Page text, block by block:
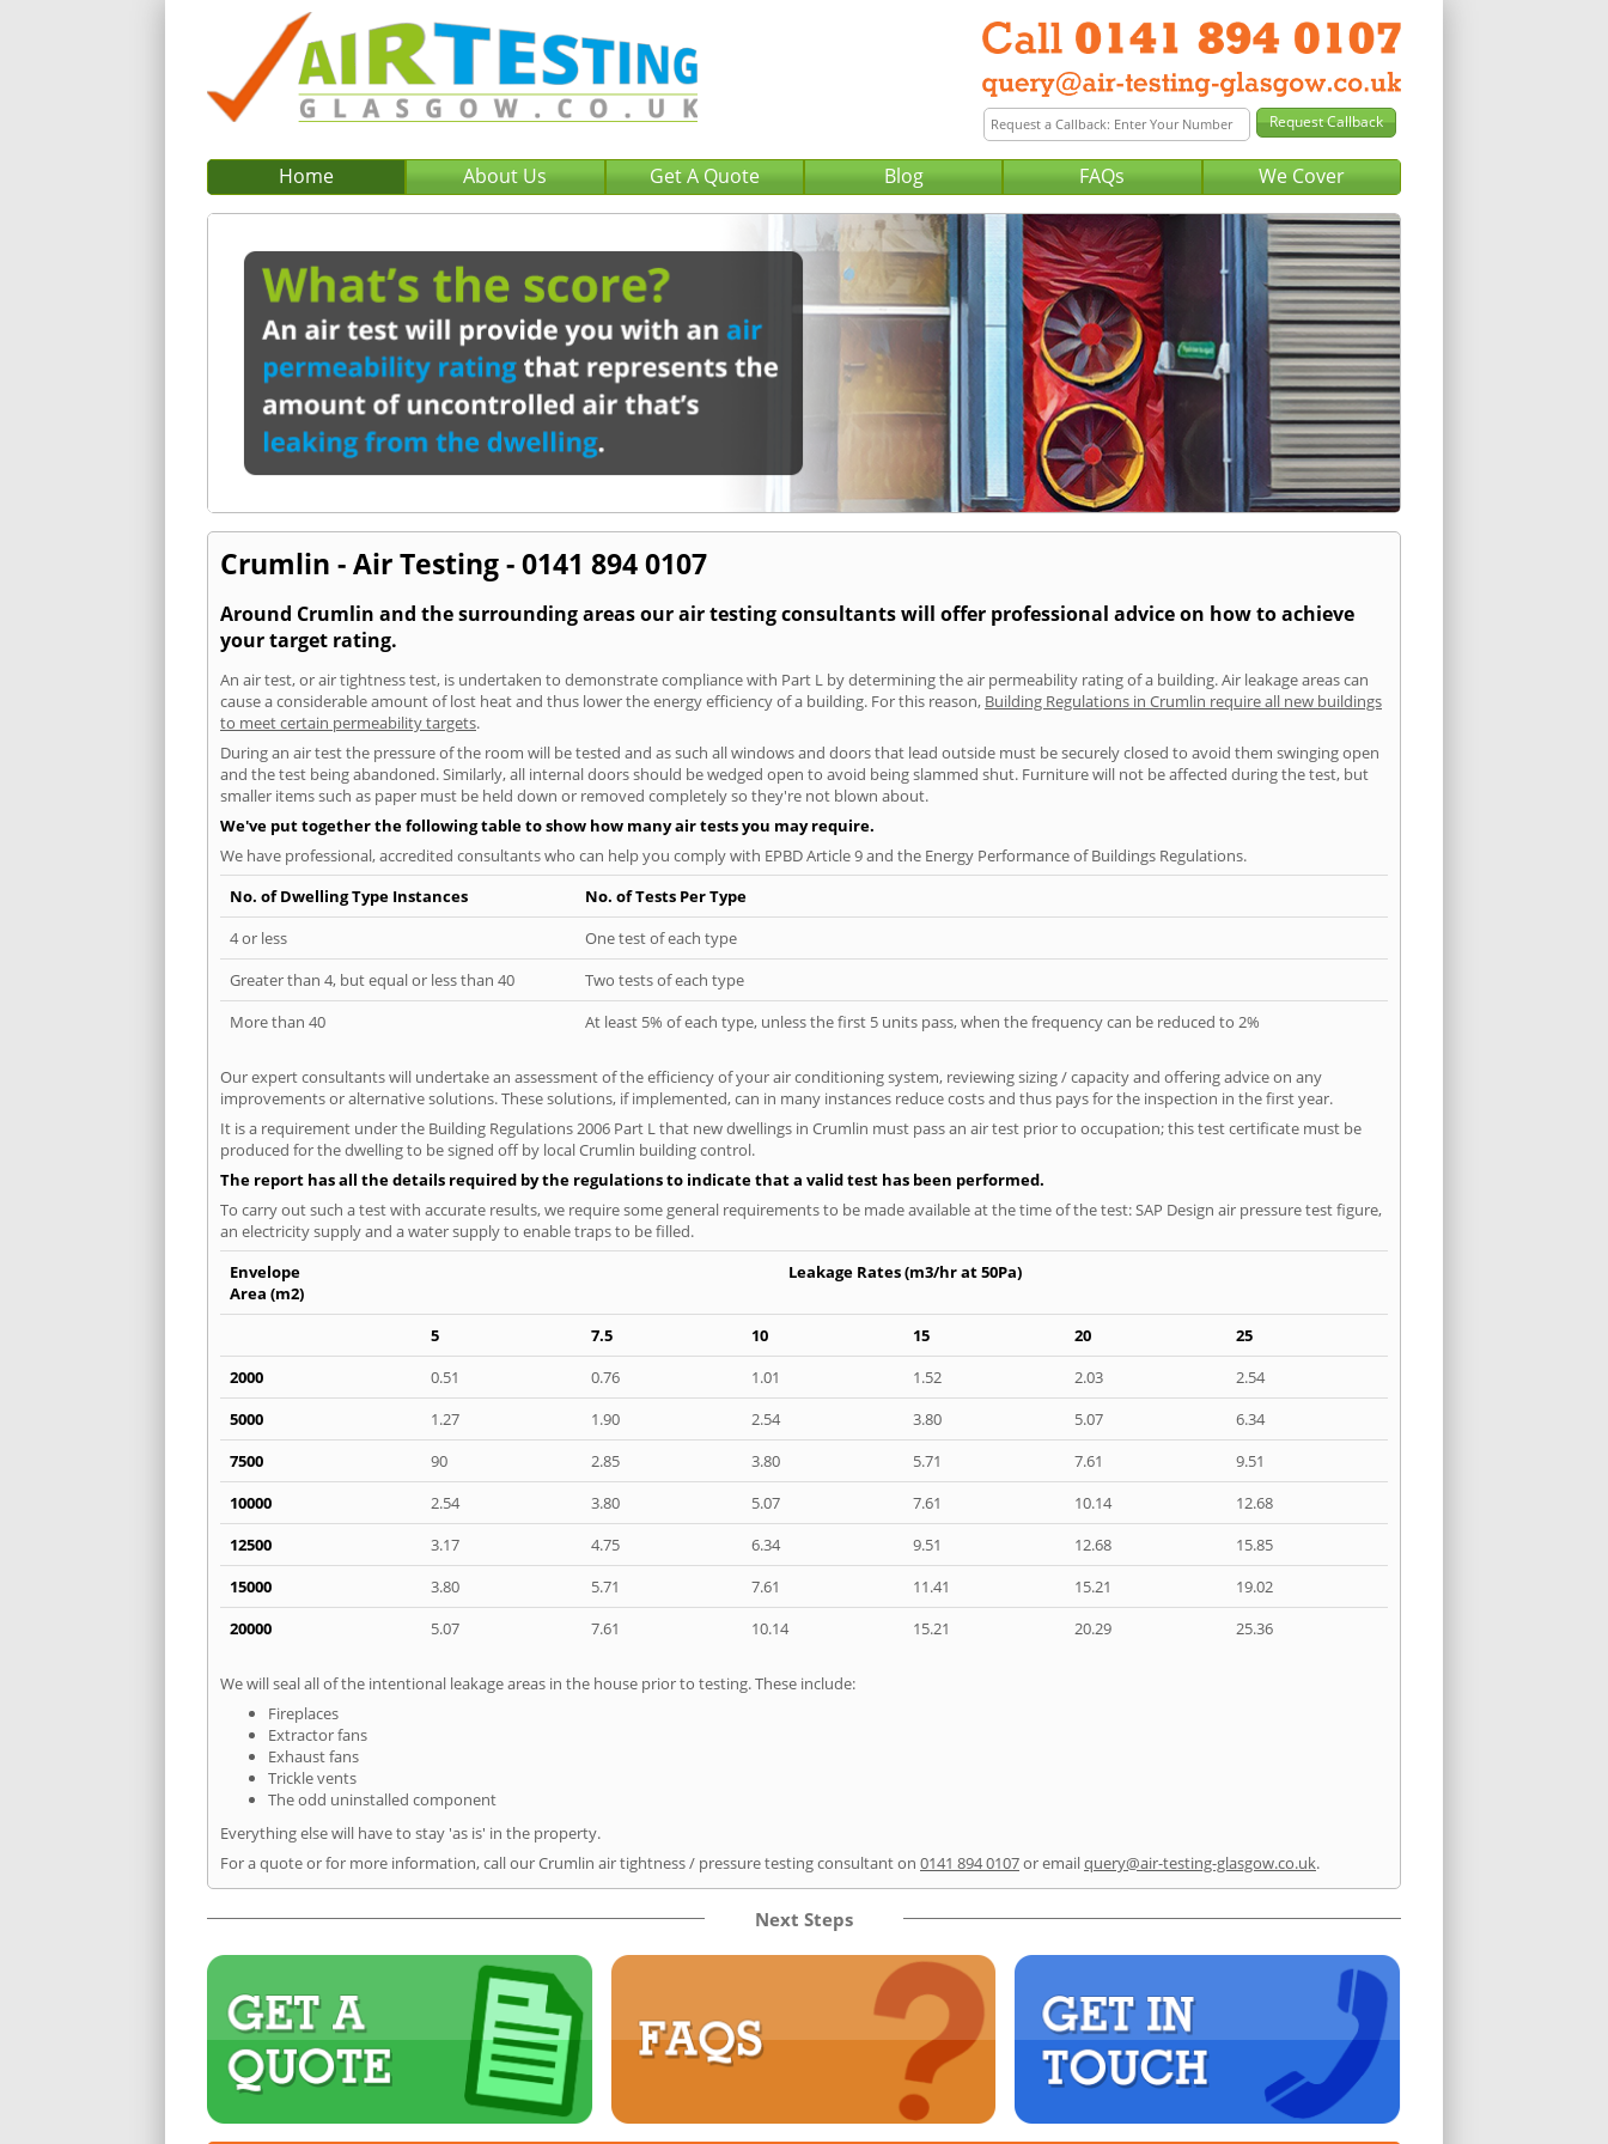
Home About Us Get A Quote Blog FAQs We Cover
Crumlin - Air Testing - 0141 894 0107
Around Crumlin and the surrounding areas our air testing consultants will offer professional advice on how to achieve
your target rating.
An air test, or air tightness test, is undertaken to demonstrate compliance with Part L by determining the air permeability rating of a building. Air leakage areas can
cause a considerable amount of lost heat and thus lower the energy efficiency of a building. For this reason, Building Regulations in Crumlin require all new buildings
to meet certain permeability targets.
During an air test the pressure of the room will be tested and as such all windows and doors that lead outside must be securely closed to avoid them swinging open
and the test being abandoned. Similarly, all internal doors should be wedged open to avoid being slammed shut. Furniture will not be affected during the test, but
smaller items such as paper must be held down or removed completely so they're not blown about.
We've put together the following table to show how many air tests you may require.
We have professional, accredited consultants who can help you comply with EPBD Article 9 and the Energy Performance of Buildings Regulations.
No. of Dwelling Type Instances
No. of Tests Per Type
4 or less
One test of each type
Greater than 4, but equal or less than 40
Two tests of each type
More than 40
At least 5% of each type, unless the first 5 units pass, when the frequency can be reduced to 2%
Our expert consultants will undertake an assessment of the efficiency of your air conditioning system, reviewing sizing / capacity and offering advice on any
improvements or alternative solutions. These solutions, if implemented, can in many instances reduce costs and thus pays for the inspection in the first year.
It is a requirement under the Building Regulations 2006 Part L that new dwellings in Crumlin must pass an air test prior to occupation; this test certificate must be
produced for the dwelling to be signed off by local Crumlin building control.
The report has all the details required by the regulations to indicate that a valid test has been performed.
To carry out such a test with accurate results, we require some general requirements to be made available at the time of the test: SAP Design air pressure test figure,
an electricity supply and a water supply to enable traps to be filled.
Envelope
Area (m2)
Leakage Rates (m3/hr at 50Pa)
5 7.5 10 15 20
25
2000
0.51 0.76 1.01 1.52 2.03
2.54
5000
1.27 1.90 2.54 3.80 5.07
6.34
7500
90 2.85 3.80 5.71 7.61
9.51
10000
2.54 3.80 5.07 7.61 10.14
12.68
12500
3.17 4.75 6.34 9.51 12.68
15.85
15000
3.80 5.71 7.61 11.41 15.21
19.02
20000
5.07 7.61 10.14 15.21 20.29 25.36
We will seal all of the intentional leakage areas in the house prior to testing. These include:
Fireplaces
Extractor fans
Exhaust fans
Trickle vents
The odd uninstalled component
Everything else will have to stay 'as is' in the property.
For a quote or for more information, call our Crumlin air tightness / pressure testing consultant on 0141 894 0107or emailquery@air-testing-glasgow.co.uk.
Next Steps